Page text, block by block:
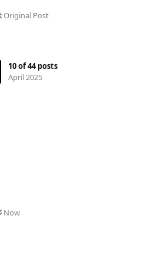
Original Post
10of44posts
April 2025
Now